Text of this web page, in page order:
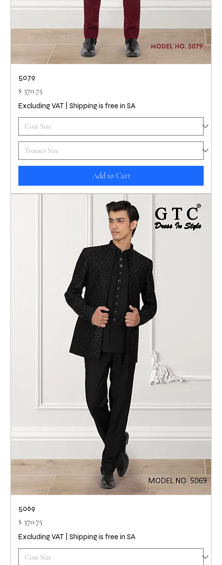
5079
Price
$ 370.75
Excluding VAT Shipping is free in SA
Add to Cart
5069
Price
$ 370.75
Excluding VAT Shipping is free in SA